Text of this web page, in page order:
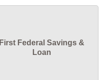
First Federal Savings &
Loan